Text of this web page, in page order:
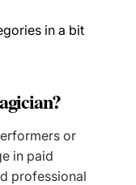
in a bit
or
in paid
professional